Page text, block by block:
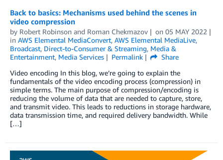
Back to basics: Mechanisms used behind the scenes in
video compression
by Robert Robinson and Roman Chekmazov on 05 MAY 2022
in AWS Elemental MediaConvert, AWS Elemental MediaLive,
Broadcast, Direct-to-Consumer & Streaming, Media &
Entertainment, Media Services Permalink
Share
Video encoding In this blog, we’re going to explain the
fundamentals of the video encoding process (compression) in
simple terms. The main purpose of compression/encoding is
reducing the volume of data that are needed to capture, store,
and transmit video. This leads to reductions in storage hardware,
data transmission time, and required delivery bandwidth. While
[…]